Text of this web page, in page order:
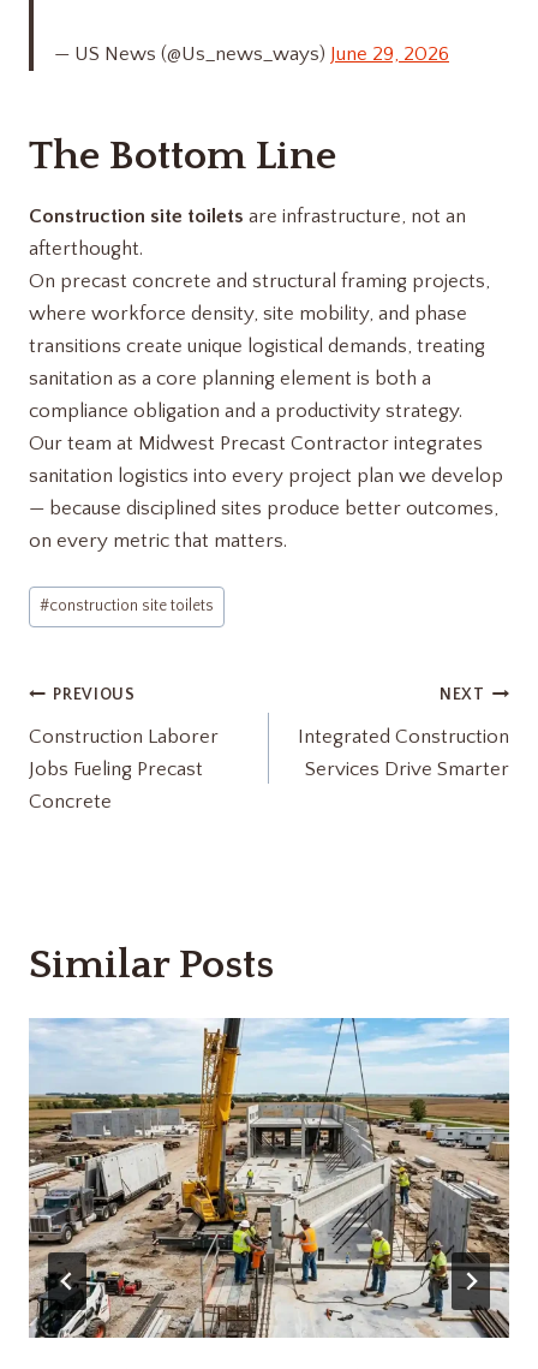
— US News (@Us_news_ways) June 29, 2026
The Bottom Line
Construction site toilets are infrastructure, not an
afterthought.
On precast concrete and structural framing projects,
where workforce density, site mobility, and phase
transitions create unique logistical demands, treating
sanitation as a core planning element is both a
compliance obligation and a productivity strategy.
Our team at Midwest Precast Contractor integrates
sanitation logistics into every project plan we develop
— because disciplined sites produce better outcomes,
on every metric that matters.
Post
Tags:
#construction site toilets
Post
navigation
PREVIOUS
Construction Laborer
Jobs Fueling Precast
Concrete
NEXT
Integrated Construction
Services Drive Smarter
Similar Posts